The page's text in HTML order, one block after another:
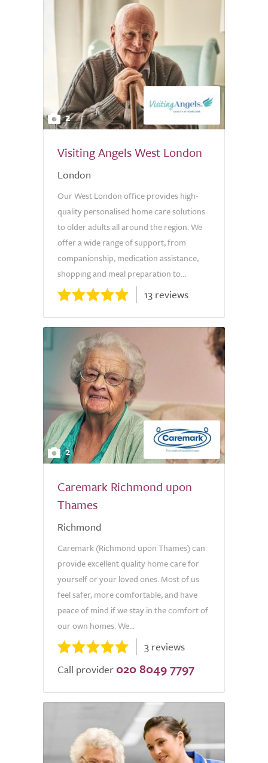
2
Visiting Angels West London
London
Our West London office provides high-
quality personalised home care solutions
to older adults all around the region. We
offer a wide range of support, from
companionship, medication assistance,
shopping and meal preparation to...
13 reviews
2
Caremark Richmond upon
Thames
Richmond
Caremark (Richmond upon Thames) can
provide excellent quality home care for
yourself or your loved ones. Most of us
feel safer, more comfortable, and have
peace of mind if we stay in the comfort of
our own homes. We...
3 reviews
Call provider 020 8049 7797